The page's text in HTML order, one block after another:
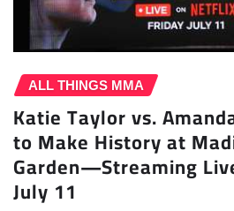
ALL THINGS MMA
Katie Taylor vs.
to Make History at
Garden—Streaming
July 11